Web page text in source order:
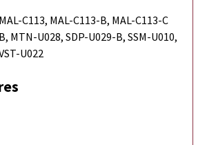
C113, MAL-C113-B, MAL-C113-C
MTN-U028, SDP-U029-B, SSM-U010,
U022